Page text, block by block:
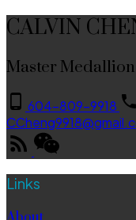
CALVIN
Master
604-809-9918
Links